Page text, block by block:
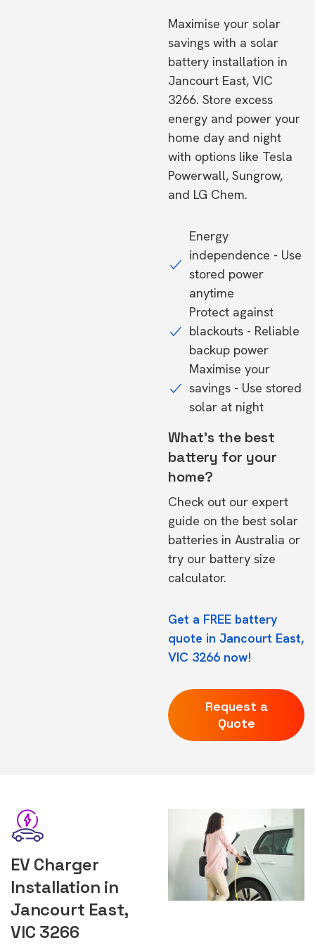
Maximise your solar
savings with a solar
battery installation in
Jancourt East, VIC
3266. Store excess
energy and power your
home day and night
with options like Tesla
Powerwall, Sungrow,
and LG Chem.
Energy
independence - Use
stored power
anytime
Protect against
blackouts - Reliable
backup power
Maximise your
savings - Use stored
solar at night
What's the best
battery for your
home?
Check out our expert
guide on the best solar
batteries in Australia or
try our battery size
calculator.
Get a FREE battery
quote in Jancourt East,
VIC 3266 now!
Request a
Quote
EV Charger
Installation in
Jancourt East,
VIC 3266